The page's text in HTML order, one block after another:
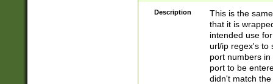
Description
This is the
that it is
intended use
url/ip regex's to
port numbers
port to be
didn't match